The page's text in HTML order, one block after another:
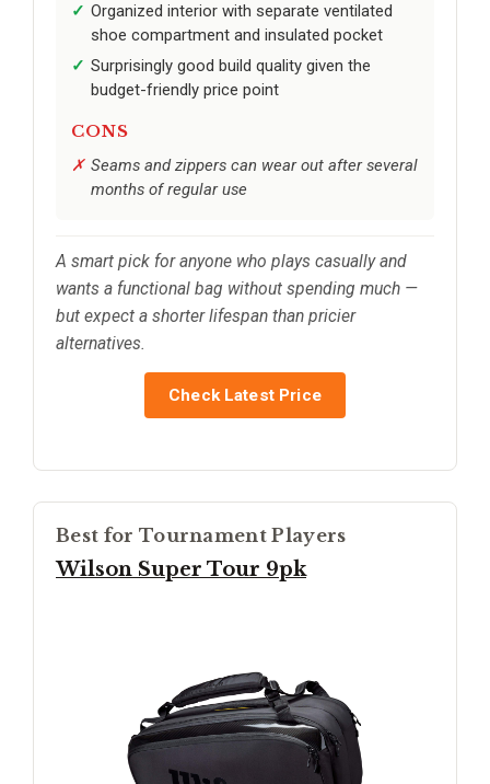
Organized interior with separate ventilated
shoe compartment and insulated pocket
Surprisingly good build quality given the
budget-friendly price point
CONS
Seams and zippers can wear out after several
months of regular use
A smart pick for anyone who plays casually and
wants a functional bag without spending much —
but expect a shorter lifespan than pricier
alternatives.
Check Latest Price
Best for Tournament Players
Wilson Super Tour 9pk